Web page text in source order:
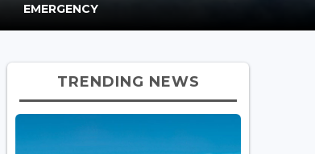
EMERGENCY
TRENDING NEWS